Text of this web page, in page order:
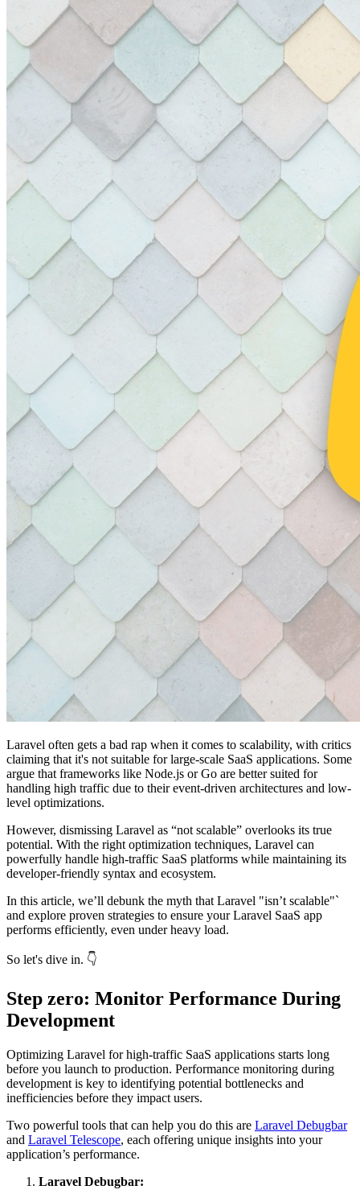
Laravel often gets a bad rap when it comes to scalability, with critics
claiming that it's not suitable for large-scale SaaS applications. Some
argue that frameworks like Node.js or Go are better suited for
handling high traffic due to their event-driven architectures and low-
level optimizations.
However, dismissing Laravel as “not scalable” overlooks its true
potential. With the right optimization techniques, Laravel can
powerfully handle high-traffic SaaS platforms while maintaining its
developer-friendly syntax and ecosystem.
In this article, we’ll debunk the myth that Laravel "isn’t scalable"`
and explore proven strategies to ensure your Laravel SaaS app
performs efficiently, even under heavy load.
So let's dive in. 👇
Step zero: Monitor Performance During
Development
Optimizing Laravel for high-traffic SaaS applications starts long
before you launch to production. Performance monitoring during
development is key to identifying potential bottlenecks and
inefficiencies before they impact users.
Two powerful tools that can help you do this are Laravel Debugbar
and Laravel Telescope, each offering unique insights into your
application’s performance.
Laravel Debugbar: